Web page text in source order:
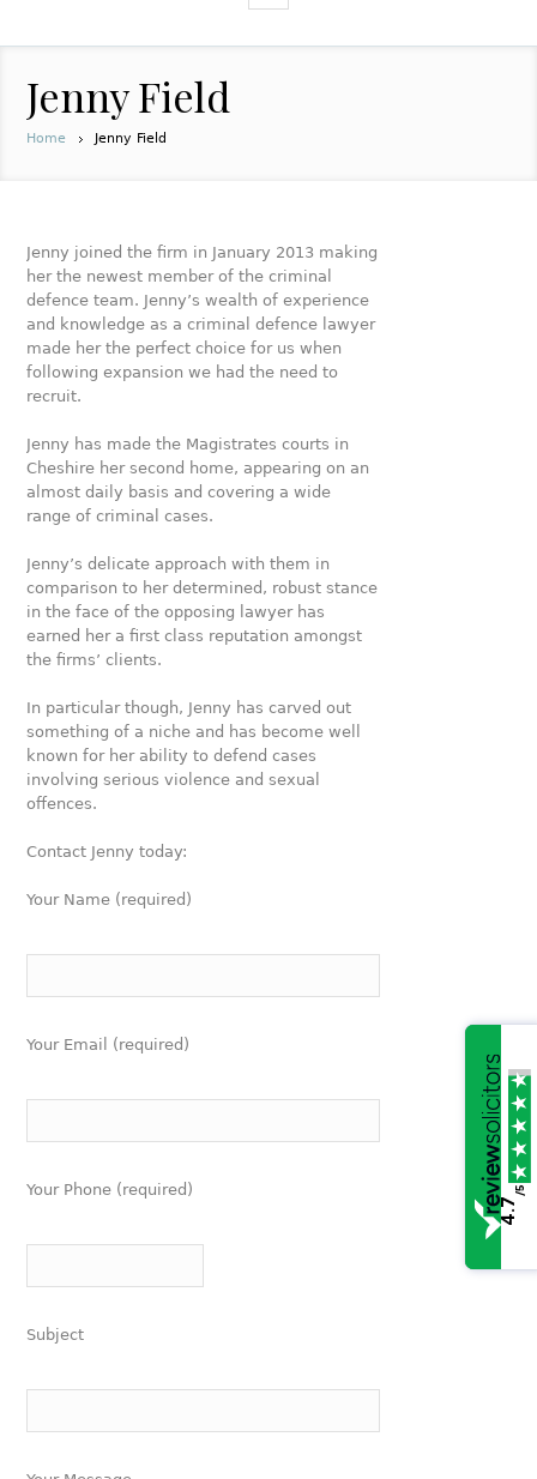
Jenny Field
Home Jenny Field
Jenny joined the firm in January 2013 making
her the newest member of the criminal
defence team. Jenny’s wealth of experience
and knowledge as a criminal defence lawyer
made her the perfect choice for us when
following expansion we had the need to
recruit.
Jenny has made the Magistrates courts in
Cheshire her second home, appearing on an
almost daily basis and covering a wide
range of criminal cases.
Jenny’s delicate approach with them in
comparison to her determined, robust stance
in the face of the opposing lawyer has
earned her a first class reputation amongst
the firms’ clients.
In particular though, Jenny has carved out
something of a niche and has become well
known for her ability to defend cases
involving serious violence and sexual
offences.
Contact Jenny today:
Your Name (required)
Your Email (required)
Your Phone (required)
Subject
4.7
/5